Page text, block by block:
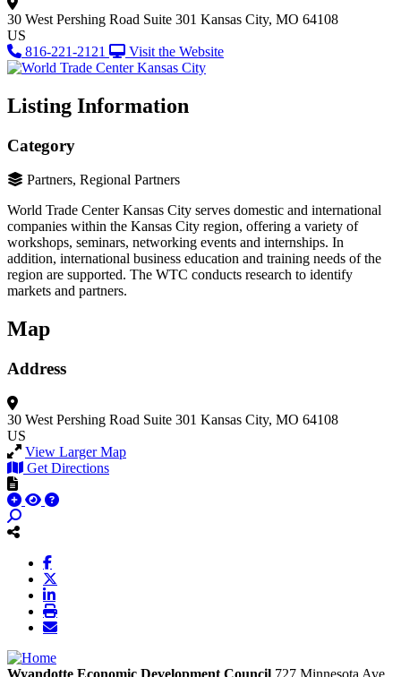
30 West Pershing Road Suite 301 Kansas City, MO 64108
US
816-221-2121
Visit the Website
Listing Information
Category
Partners, Regional Partners
World Trade Center Kansas City serves domestic and international
companies within the Kansas City region, offering a variety of
workshops, seminars, networking events and internships. In
addition, international business education and training needs of the
region are supported. The WTC conducts research to identify
markets and partners.
Map
Address
30 West Pershing Road Suite 301 Kansas City, MO 64108
US
View Larger Map
Get Directions
Wyandotte Economic Development Council 727 Minnesota Ave